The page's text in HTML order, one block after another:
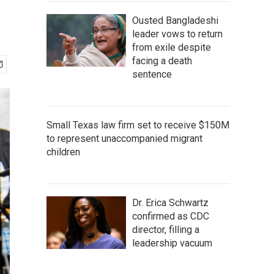
Ousted Bangladeshi
leader vows to return
from exile despite
facing a death
sentence
Small Texas law firm set to receive $150M
to represent unaccompanied migrant
children
Dr. Erica Schwartz
confirmed as CDC
director, filling a
leadership vacuum